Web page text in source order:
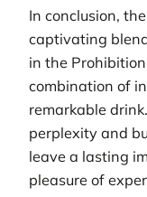
In conclusion,
captivating
in the
combination of
remarkable
perplexity and
leave a lasting
pleasure of